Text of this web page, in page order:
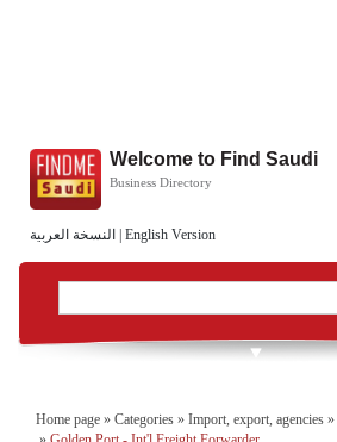
النسخة العربية English Version
Welcome to Find Saudi
Business Directory
Home page » Categories » Import, export, agencies »